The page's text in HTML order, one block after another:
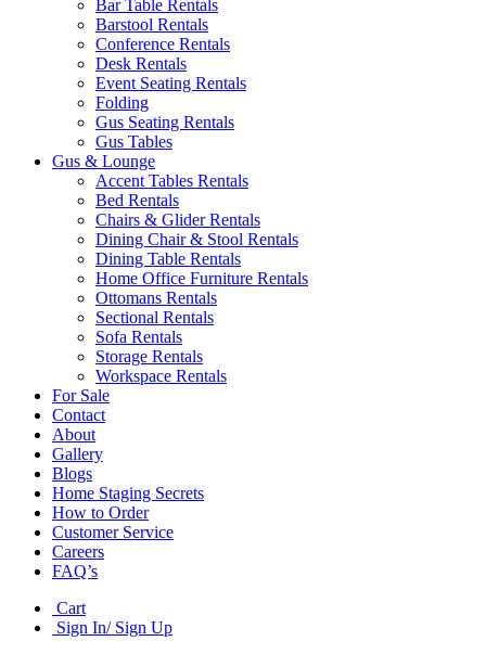
Bar Table Rentals
Barstool Rentals
Conference Rentals
Desk Rentals
Event Seating Rentals
Folding
Gus Seating Rentals
Gus Tables
Gus & Lounge
Accent Tables Rentals
Bed Rentals
Chairs & Glider Rentals
Dining Chair & Stool Rentals
Dining Table Rentals
Home Office Furniture Rentals
Ottomans Rentals
Sectional Rentals
Sofa Rentals
Storage Rentals
Workspace Rentals
For Sale
Contact
About
Gallery
Blogs
Home Staging Secrets
How to Order
Customer Service
Careers
FAQ’s
Cart
Sign In/ Sign Up